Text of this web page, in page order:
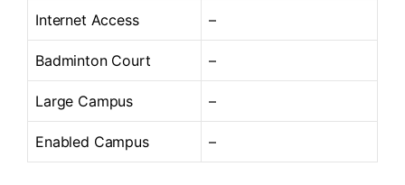
Internet Access –
Badminton Court –
Large Campus –
Enabled Campus –